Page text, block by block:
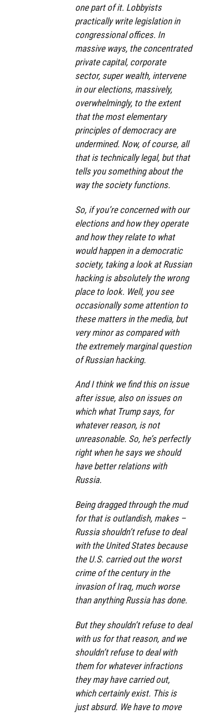
one part of it. Lobbyists
practically write legislation in
congressional offices. In
massive ways, the concentrated
private capital, corporate
sector, super wealth, intervene
in our elections, massively,
overwhelmingly, to the extent
that the most elementary
principles of democracy are
undermined. Now, of course, all
that is technically legal, but that
tells you something about the
way the society functions.
So, if you’re concerned with our
elections and how they operate
and how they relate to what
would happen in a democratic
society, taking a look at Russian
hacking is absolutely the wrong
place to look. Well, you see
occasionally some attention to
these matters in the media, but
very minor as compared with
the extremely marginal question
of Russian hacking.
And I think we find this on issue
after issue, also on issues on
which what Trump says, for
whatever reason, is not
unreasonable. So, he’s perfectly
right when he says we should
have better relations with
Russia.
Being dragged through the mud
for that is outlandish, makes –
Russia shouldn’t refuse to deal
with the United States because
the U.S. carried out the worst
crime of the century in the
invasion of Iraq, much worse
than anything Russia has done.
But they shouldn’t refuse to deal
with us for that reason, and we
shouldn’t refuse to deal with
them for whatever infractions
they may have carried out,
which certainly exist. This is
just absurd. We have to move